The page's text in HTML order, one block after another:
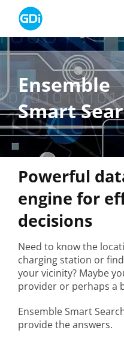
content
Ensemble
Smart
Powerful
engine for
decisions
Need to know the
charging station or
your vicinity? Maybe
provider or perhaps a
Ensemble Smart
provide the answers.